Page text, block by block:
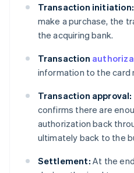
Transaction initiation:
make a purchase, the
the acquiring bank.
Transaction
information to the card
Transaction approval:
confirms there are
authorization back
ultimately back to the
Settlement: At the